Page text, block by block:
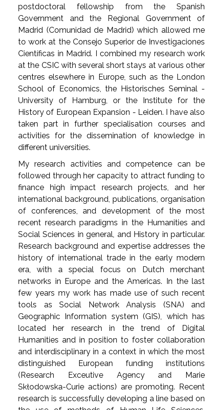
postdoctoral fellowship from the Spanish
Government and the Regional Government of
Madrid (Comunidad de Madrid) which allowed me
to work at the Consejo Superior de Investigaciones
Científicas in Madrid. I combined my research work
at the CSIC with several short stays at various other
centres elsewhere in Europe, such as the London
School of Economics, the Historisches Seminal -
University of Hamburg, or the Institute for the
History of European Expansion - Leiden. I have also
taken part in further specialisation courses and
activities for the dissemination of knowledge in
different universities.
My research activities and competence can be
followed through her capacity to attract funding to
finance high impact research projects, and her
international background, publications, organisation
of conferences, and development of the most
recent research paradigms in the Humanities and
Social Sciences in general, and History in particular.
Research background and expertise addresses the
history of international trade in the early modern
era, with a special focus on Dutch merchant
networks in Europe and the Americas. In the last
few years my work has made use of such recent
tools as Social Network Analysis (SNA) and
Geographic Information system (GIS), which has
located her research in the trend of Digital
Humanities and in position to foster collaboration
and interdisciplinary in a context in which the most
distinguished European funding institutions
(Research Exceutive Agency and Marie
Skłodowska-Curie actions) are promoting. Recent
research is successfully developing a line based on